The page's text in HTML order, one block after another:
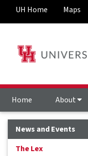
UH Home Maps
Home About
News and Events
The Lex